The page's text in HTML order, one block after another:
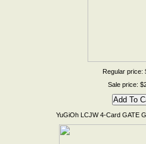
Regular price:
Sale price:
YuGiOh LCJW 4-Card GATE